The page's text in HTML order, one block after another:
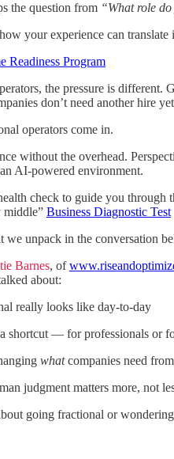
the question from “What role
your experience can
Readiness Program
the pressure is
don’t need another hire
operators come in.
without the overhead.
AI-powered environment.
check to guide you
middle” Business Diagnostic Test
we unpack in the conversation
Barnes, of
about:
really looks like day-to-day
shortcut — for professionals or
whatcompanies need
judgment matters more, not
going fractional or